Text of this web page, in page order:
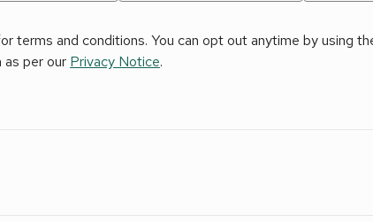
terms and conditions. You can opt out anytime by using
as per our Privacy Notice.